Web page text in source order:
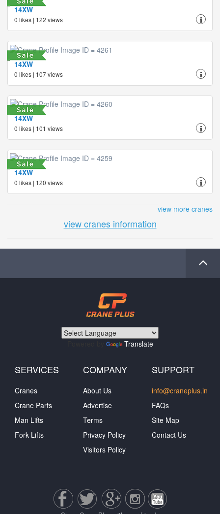
14XW
0 likes | 122 views
14XW
0 likes | 107 views
14XW
0 likes | 101 views
14XW
0 likes | 120 views
view more cranes
view cranes information
Translate
SERVICES
Cranes
Crane Parts
Man Lifts
Fork Lifts
COMPANY
About Us
Advertise
Terms
Privacy Policy
Visitors Policy
SUPPORT
info@craneplus.in
FAQs
Site Map
Contact Us